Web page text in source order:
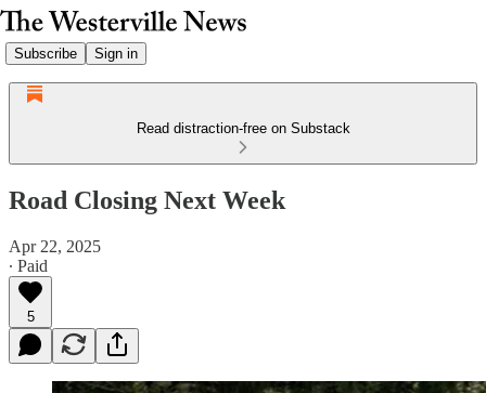
Subscribe Sign in
Read distraction-free on Substack
Road Closing Next Week
Apr 22, 2025
∙ Paid
5